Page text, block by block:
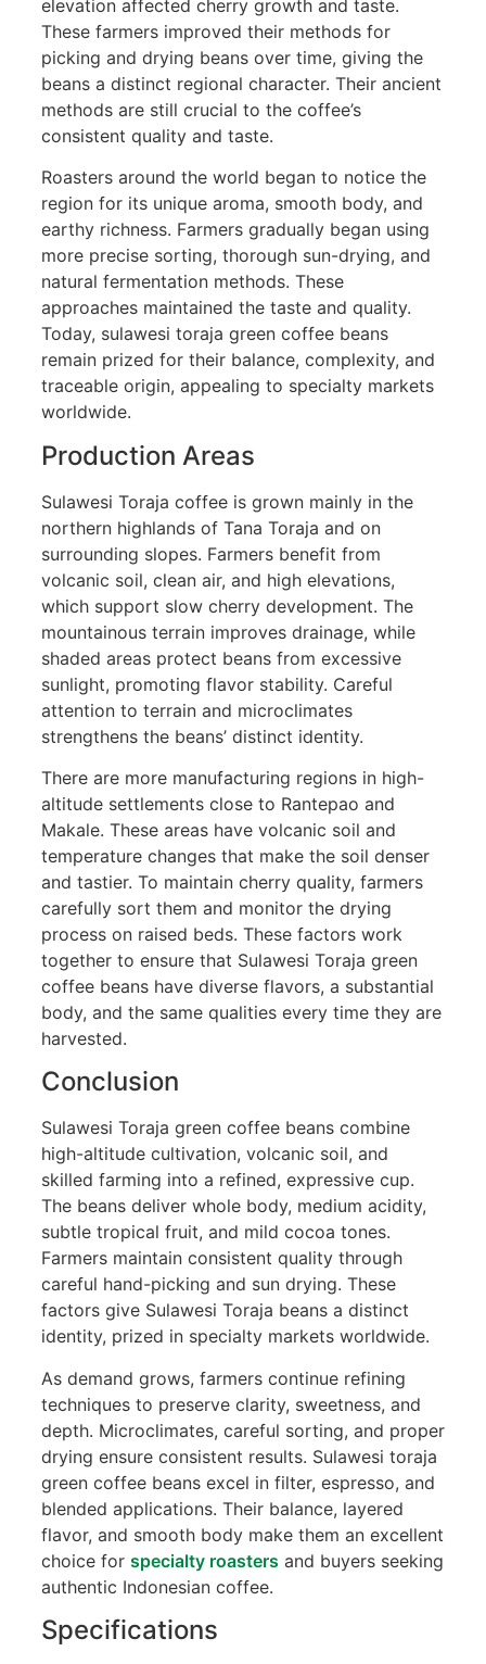
elevation affected cherry growth and taste.
These farmers improved their methods for
picking and drying beans over time, giving the
beans a distinct regional character. Their ancient
methods are still crucial to the coffee’s
consistent quality and taste.
Roasters around the world began to notice the
region for its unique aroma, smooth body, and
earthy richness. Farmers gradually began using
more precise sorting, thorough sun-drying, and
natural fermentation methods. These
approaches maintained the taste and quality.
Today, sulawesi toraja green coffee beans
remain prized for their balance, complexity, and
traceable origin, appealing to specialty markets
worldwide.
Production Areas
Sulawesi Toraja coffee is grown mainly in the
northern highlands of Tana Toraja and on
surrounding slopes. Farmers benefit from
volcanic soil, clean air, and high elevations,
which support slow cherry development. The
mountainous terrain improves drainage, while
shaded areas protect beans from excessive
sunlight, promoting flavor stability. Careful
attention to terrain and microclimates
strengthens the beans’ distinct identity.
There are more manufacturing regions in high-
altitude settlements close to Rantepao and
Makale. These areas have volcanic soil and
temperature changes that make the soil denser
and tastier. To maintain cherry quality, farmers
carefully sort them and monitor the drying
process on raised beds. These factors work
together to ensure that Sulawesi Toraja green
coffee beans have diverse flavors, a substantial
body, and the same qualities every time they are
harvested.
Conclusion
Sulawesi Toraja green coffee beans combine
high-altitude cultivation, volcanic soil, and
skilled farming into a refined, expressive cup.
The beans deliver whole body, medium acidity,
subtle tropical fruit, and mild cocoa tones.
Farmers maintain consistent quality through
careful hand-picking and sun drying. These
factors give Sulawesi Toraja beans a distinct
identity, prized in specialty markets worldwide.
As demand grows, farmers continue refining
techniques to preserve clarity, sweetness, and
depth. Microclimates, careful sorting, and proper
drying ensure consistent results. Sulawesi toraja
green coffee beans excel in filter, espresso, and
blended applications. Their balance, layered
flavor, and smooth body make them an excellent
choice for specialty roasters and buyers seeking
authentic Indonesian coffee.
Specifications